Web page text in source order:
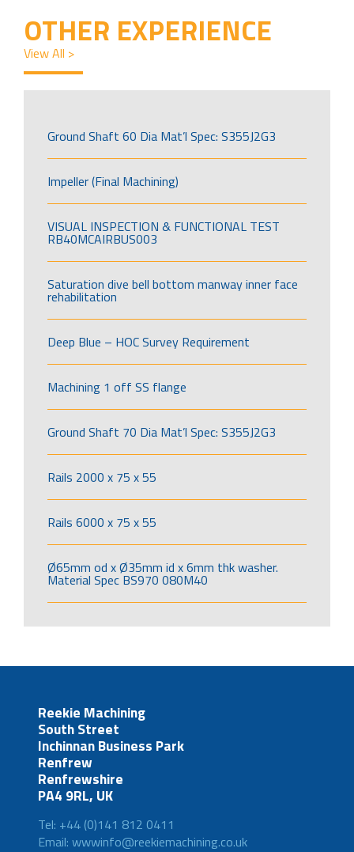
OTHER EXPERIENCE
View All >
Ground Shaft 60 Dia Mat’l Spec: S355J2G3
Impeller (Final Machining)
VISUAL INSPECTION & FUNCTIONAL TEST
RB40MCAIRBUS003
Saturation dive bell bottom manway inner face
rehabilitation
Deep Blue – HOC Survey Requirement
Machining 1 off SS flange
Ground Shaft 70 Dia Mat’l Spec: S355J2G3
Rails 2000 x 75 x 55
Rails 6000 x 75 x 55
Ø65mm od x Ø35mm id x 6mm thk washer.
Material Spec BS970 080M40
Reekie Machining
South Street
Inchinnan Business Park
Renfrew
Renfrewshire
PA4 9RL, UK
Tel: +44 (0)141 812 0411
Email: wwwinfo@reekiemachining.co.uk